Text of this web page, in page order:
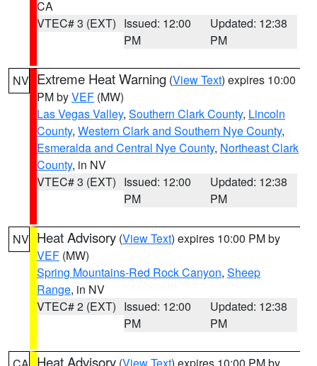
CA
VTEC# 3 (EXT) Issued: 12:00
PM
Updated: 12:38
PM
NV Extreme Heat Warning (View Text) expires 10:00
PM byVEF (MW)
Las Vegas Valley, Southern Clark County, Lincoln
County, Western Clark and Southern Nye County,
Esmeralda and Central Nye County, Northeast Clark
County, in NV
VTEC# 3 (EXT) Issued: 12:00
PM
Updated: 12:38
PM
NV Heat Advisory (View Text) expires 10:00 PM by
VEF (MW)
Spring Mountains-Red Rock Canyon, Sheep
Range, in NV
VTEC# 2 (EXT) Issued: 12:00
PM
Updated: 12:38
PM
Heat Advisory